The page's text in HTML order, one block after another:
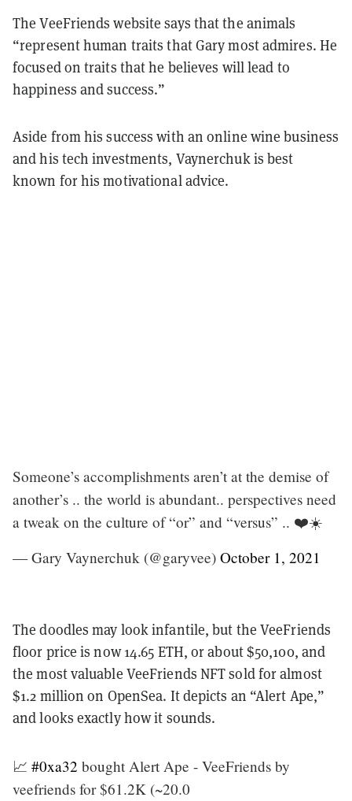
The VeeFriends website says that the animals
“represent human traits that Gary most admires. He
focused on traits that he believes will lead to
happiness and success.”
Aside from his success with an online wine business
and his tech investments, Vaynerchuk is best
known for his motivational advice.
Someone’s accomplishments aren’t at the demise of
another’s .. the world is abundant.. perspectives need
a tweak on the culture of “or” and “versus” .. ❤️☀️
— Gary Vaynerchuk (@garyvee) October 1, 2021
The doodles may look infantile, but the VeeFriends
floor price is now 14.65 ETH, or about $50,100, and
the most valuable VeeFriends NFT sold for almost
$1.2 million on OpenSea. It depicts an “Alert Ape,”
and looks exactly how it sounds.
📈 #0xa32 bought Alert Ape - VeeFriends by
veefriends for $61.2K (~20.0